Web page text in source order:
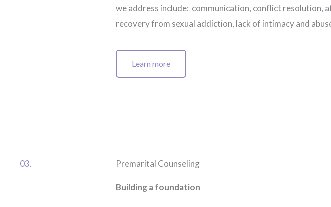
we address include: communication, conflict resolution,
recovery from sexual addiction, lack of intimacy and
Learn more
03. Premarital Counseling
Building a foundation